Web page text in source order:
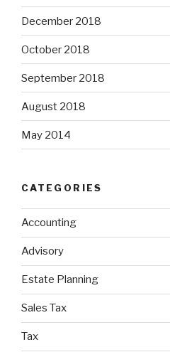
December 2018
October 2018
September 2018
August 2018
May 2014
CATEGORIES
Accounting
Advisory
Estate Planning
Sales Tax
Tax